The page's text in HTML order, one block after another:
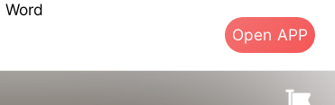
Word
Open APP